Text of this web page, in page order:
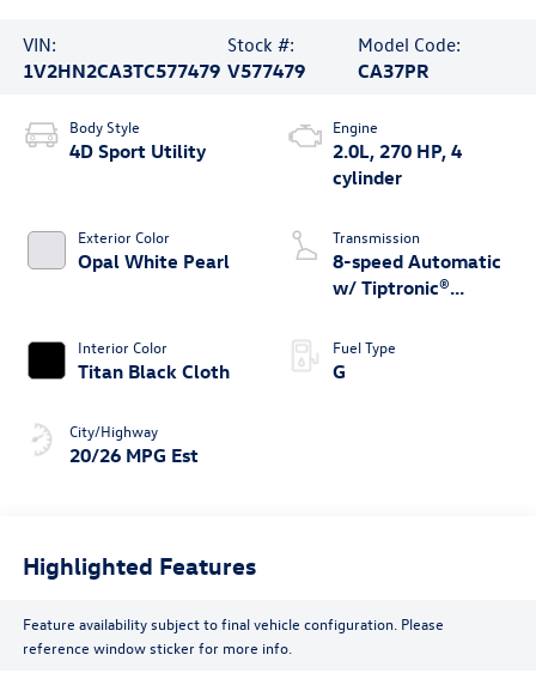
VIN:
1V2HN2CA3TC577479
Stock #:
V577479
Model Code:
CA37PR
Body Style
4D Sport Utility
Exterior Color
Opal White Pearl
Interior Color
Titan Black Cloth
City/Highway
20/26 MPG Est
Engine
2.0L, 270 HP, 4
cylinder
Transmission
8-speed Automatic
w/ Tiptronic®
Fuel Type
G
Highlighted Features
Feature availability subject to final vehicle configuration. Please
reference window sticker for more info.